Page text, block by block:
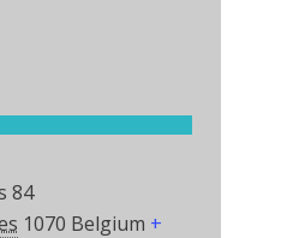
84
1070 Belgium +